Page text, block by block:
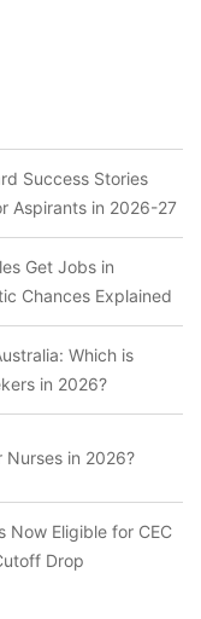
Success Stories
Aspirants in 2026-27
Get Jobs in
Chances Explained
Which is
in 2026?
Nurses in 2026?
Now Eligible for CEC
Drop